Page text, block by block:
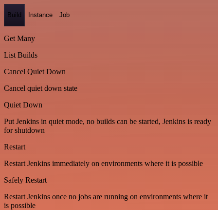
Build Instance Job
Get Many
List Builds
Cancel Quiet Down
Cancel quiet down state
Quiet Down
Put Jenkins in quiet mode, no builds can be started, Jenkins is ready
for shutdown
Restart
Restart Jenkins immediately on environments where it is possible
Safely Restart
Restart Jenkins once no jobs are running on environments where it
is possible